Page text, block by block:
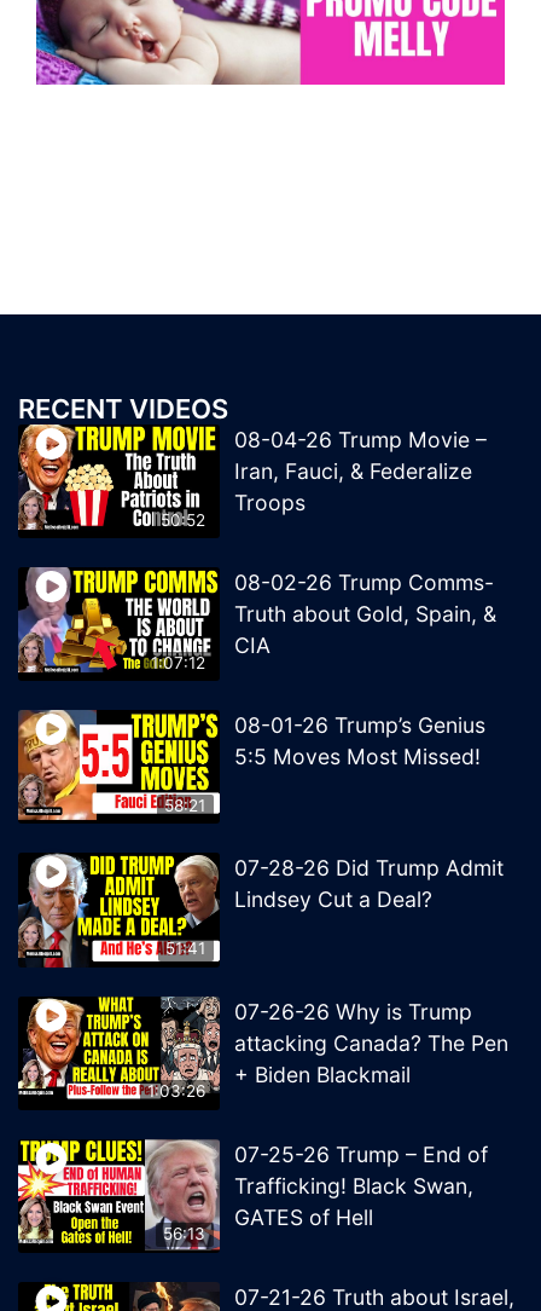
RECENT VIDEOS
50:52
08-04-26 Trump Movie –
Iran, Fauci, & Federalize
Troops
1:07:12
08-02-26 Trump Comms-
Truth about Gold, Spain, &
CIA
58:21
08-01-26 Trump’s Genius
5:5 Moves Most Missed!
51:41
07-28-26 Did Trump Admit
Lindsey Cut a Deal?
1:03:26
07-26-26 Why is Trump
attacking Canada? The Pen
+ Biden Blackmail
56:13
07-25-26 Trump – End of
Trafficking! Black Swan,
GATES of Hell
07-21-26 Truth about Israel,